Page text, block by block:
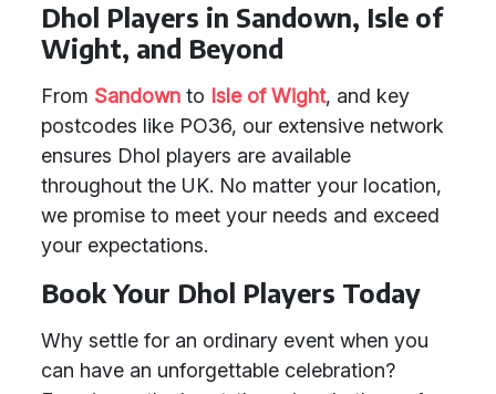
Dhol Players in Sandown, Isle of
Wight, and Beyond
From Sandown to Isle of Wight, and key
postcodes like PO36, our extensive network
ensures Dhol players are available
throughout the UK. No matter your location,
we promise to meet your needs and exceed
your expectations.
Book Your Dhol Players Today
Why settle for an ordinary event when you
can have an unforgettable celebration?